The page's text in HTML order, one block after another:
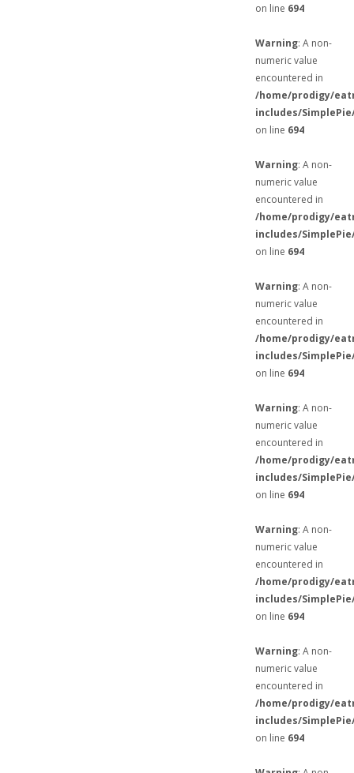
on line 694
Warning: A non-
numeric value
encountered in
/home/prodigy/
includes/
on line 694
Warning: A non-
numeric value
encountered in
/home/prodigy/
includes/
on line 694
Warning: A non-
numeric value
encountered in
/home/prodigy/
includes/
on line 694
Warning: A non-
numeric value
encountered in
/home/prodigy/
includes/
on line 694
Warning: A non-
numeric value
encountered in
/home/prodigy/
includes/
on line 694
Warning: A non-
numeric value
encountered in
/home/prodigy/
includes/
on line 694